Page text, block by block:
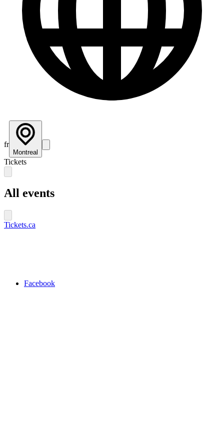
fr
Montreal
Tickets
All events
Tickets.ca
Facebook